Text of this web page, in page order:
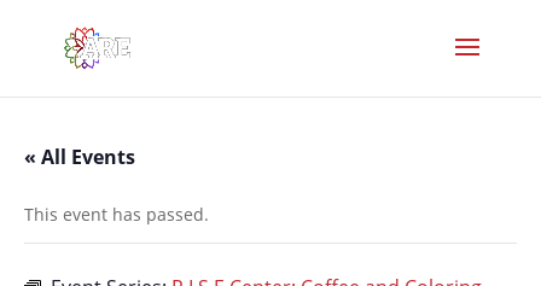
« All Events
This event has passed.